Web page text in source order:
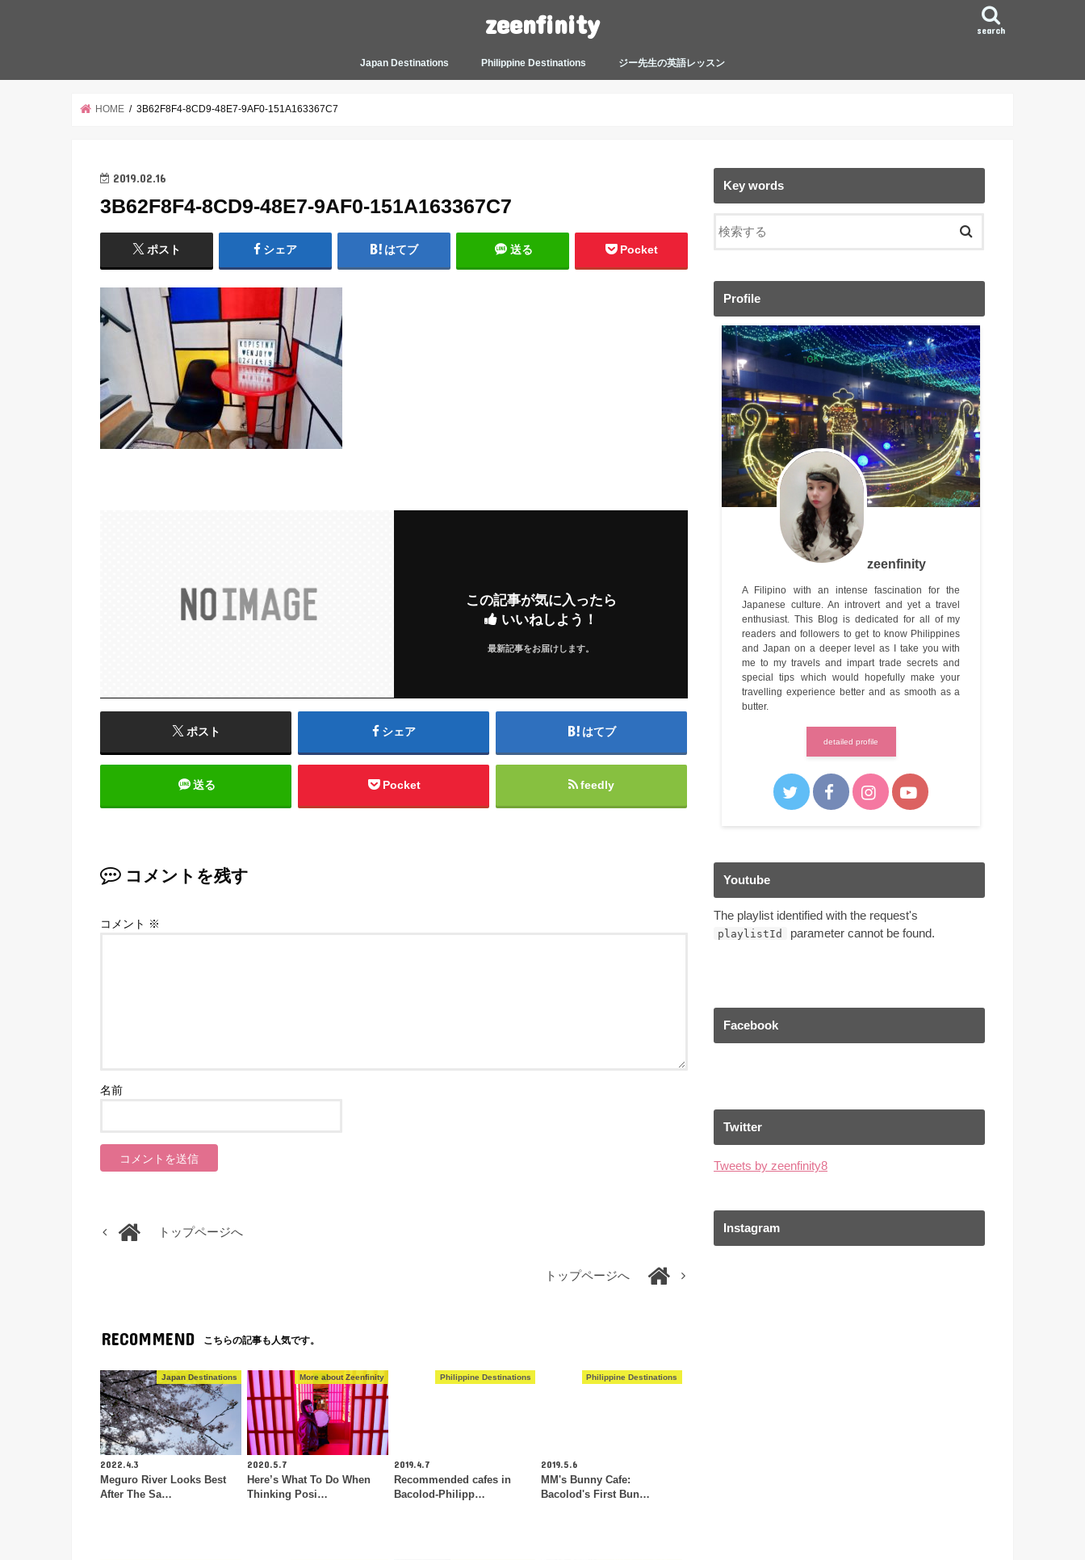
zeenfinity search
Japan Destinations Philippine Destinations ジー先生の英語レッスン
HOME 3B62F8F4-8CD9-48E7-9AF0-151A163367C7
2019.02.16
3B62F8F4-8CD9-48E7-9AF0-151A163367C7
ポスト シェア はてブ 送る Pocket
この記事が気に入ったら
いいねしよう！
最新記事をお届けします。
ポスト シェア はてブ
送る Pocket feedly
コメントを残す
コメント ※
名前
トップページへ
トップページへ
RECOMMEND こちらの記事も人気です。
Japan Destinations
2022.4.3
Meguro River Looks Best
After The Sa…
More about Zeenfinity
2020.5.7
Here’s What To Do When
Thinking Posi…
Philippine Destinations
2019.4.7
Recommended cafes in
Bacolod-Philipp…
Philippine Destinations
2019.5.6
MM's Bunny Cafe:
Bacolod's First Bun…
Key words
Profile
zeenfinity
A Filipino with an intense fascination for the
Japanese culture. An introvert and yet a travel
enthusiast. This Blog is dedicated for all of my
readers and followers to get to know Philippines
and Japan on a deeper level as I take you with
me to my travels and impart trade secrets and
special tips which would hopefully make your
travelling experience better and as smooth as a
butter.
detailed profile
Youtube
The playlist identified with the request's
playlistId parameter cannot be found.
Facebook
Twitter
Tweets by zeenfinity8
Instagram